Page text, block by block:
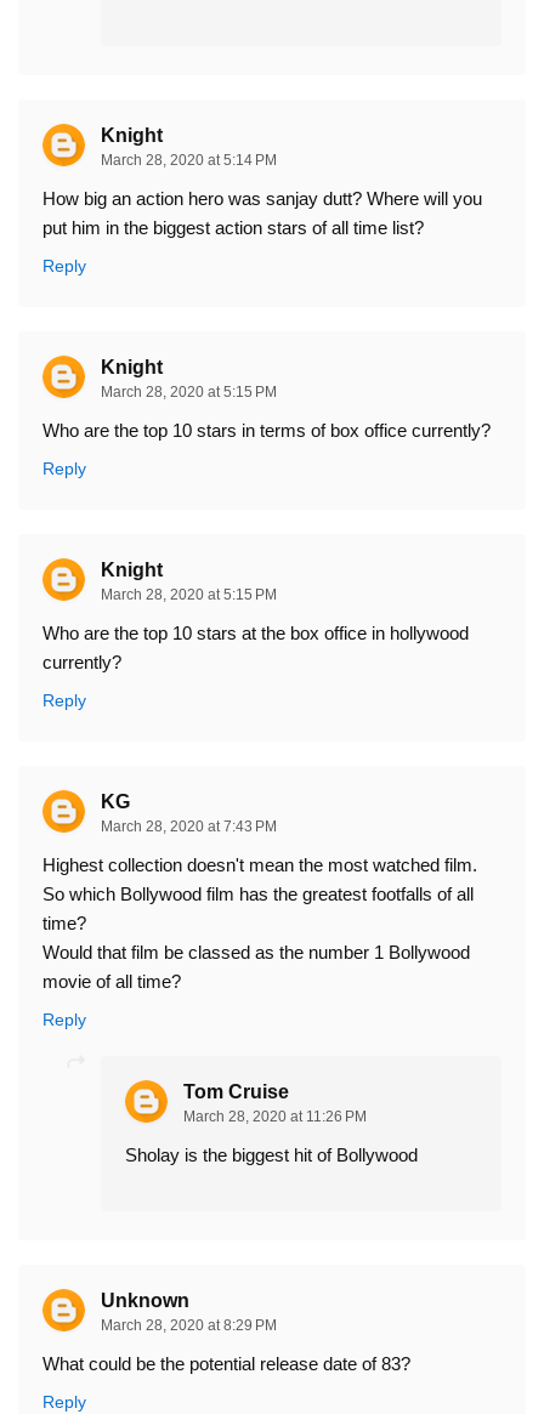
Knight
March 28, 2020 at 5:14 PM
How big an action hero was sanjay dutt? Where will you
put him in the biggest action stars of all time list?
Reply
Knight
March 28, 2020 at 5:15 PM
Who are the top 10 stars in terms of box office currently?
Reply
Knight
March 28, 2020 at 5:15 PM
Who are the top 10 stars at the box office in hollywood
currently?
Reply
KG
March 28, 2020 at 7:43 PM
Highest collection doesn't mean the most watched film.
So which Bollywood film has the greatest footfalls of all
time?
Would that film be classed as the number 1 Bollywood
movie of all time?
Reply
Tom Cruise
March 28, 2020 at 11:26 PM
Sholay is the biggest hit of Bollywood
Unknown
March 28, 2020 at 8:29 PM
What could be the potential release date of 83?
Reply